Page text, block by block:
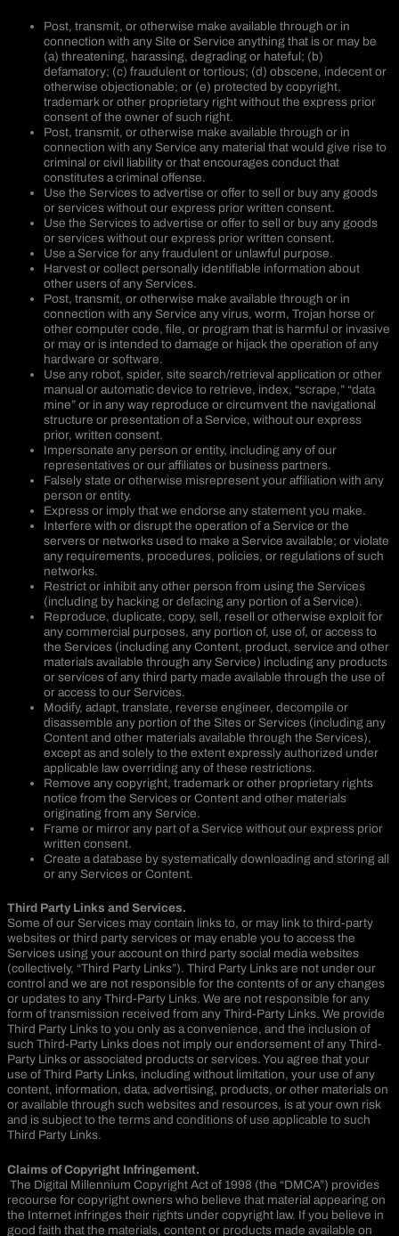
Post, transmit, or otherwise make available through or in
connection with any Site or Service anything that is or may be
(a) threatening, harassing, degrading or hateful; (b)
defamatory; (c) fraudulent or tortious; (d) obscene, indecent or
otherwise objectionable; or (e) protected by copyright,
trademark or other proprietary right without the express prior
consent of the owner of such right.
Post, transmit, or otherwise make available through or in
connection with any Service any material that would give rise to
criminal or civil liability or that encourages conduct that
constitutes a criminal offense.
Use the Services to advertise or offer to sell or buy any goods
or services without our express prior written consent.
Use the Services to advertise or offer to sell or buy any goods
or services without our express prior written consent.
Use a Service for any fraudulent or unlawful purpose.
Harvest or collect personally identifiable information about
other users of any Services.
Post, transmit, or otherwise make available through or in
connection with any Service any virus, worm, Trojan horse or
other computer code, file, or program that is harmful or invasive
or may or is intended to damage or hijack the operation of any
hardware or software.
Use any robot, spider, site search/retrieval application or other
manual or automatic device to retrieve, index, “scrape,” “data
mine” or in any way reproduce or circumvent the navigational
structure or presentation of a Service, without our express
prior, written consent.
Impersonate any person or entity, including any of our
representatives or our affiliates or business partners.
Falsely state or otherwise misrepresent your affiliation with any
person or entity.
Express or imply that we endorse any statement you make.
Interfere with or disrupt the operation of a Service or the
servers or networks used to make a Service available; or violate
any requirements, procedures, policies, or regulations of such
networks.
Restrict or inhibit any other person from using the Services
(including by hacking or defacing any portion of a Service).
Reproduce, duplicate, copy, sell, resell or otherwise exploit for
any commercial purposes, any portion of, use of, or access to
the Services (including any Content, product, service and other
materials available through any Service) including any products
or services of any third party made available through the use of
or access to our Services.
Modify, adapt, translate, reverse engineer, decompile or
disassemble any portion of the Sites or Services (including any
Content and other materials available through the Services),
except as and solely to the extent expressly authorized under
applicable law overriding any of these restrictions.
Remove any copyright, trademark or other proprietary rights
notice from the Services or Content and other materials
originating from any Service.
Frame or mirror any part of a Service without our express prior
written consent.
Create a database by systematically downloading and storing all
or any Services or Content.
Third Party Links and Services.
Some of our Services may contain links to, or may link to third-party
websites or third party services or may enable you to access the
Services using your account on third party social media websites
(collectively, “Third Party Links”). Third Party Links are not under our
control and we are not responsible for the contents of or any changes
or updates to any Third-Party Links. We are not responsible for any
form of transmission received from any Third-Party Links. We provide
Third Party Links to you only as a convenience, and the inclusion of
such Third-Party Links does not imply our endorsement of any Third-
Party Links or associated products or services. You agree that your
use of Third Party Links, including without limitation, your use of any
content, information, data, advertising, products, or other materials on
or available through such websites and resources, is at your own risk
and is subject to the terms and conditions of use applicable to such
Third Party Links.
Claims of Copyright Infringement.
The Digital Millennium Copyright Act of 1998 (the “DMCA”) provides
recourse for copyright owners who believe that material appearing on
the Internet infringes their rights under copyright law. If you believe in
good faith that the materials, content or products made available on